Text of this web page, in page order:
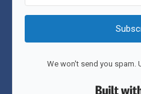
We won't send you spam.